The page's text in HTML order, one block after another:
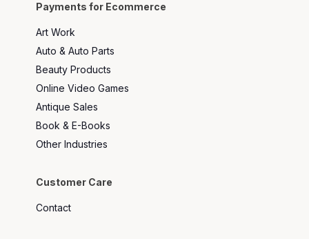
Payments for Ecommerce
Art Work
Auto & Auto Parts
Beauty Products
Online Video Games
Antique Sales
Book & E-Books
Other Industries
Customer Care
Contact